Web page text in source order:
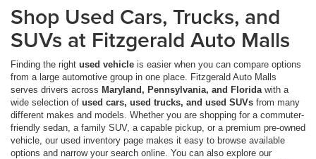
Shop Used Cars, Trucks, and
SUVs at Fitzgerald Auto Malls
Finding the right used vehicle is easier when you can compare options
from a large automotive group in one place. Fitzgerald Auto Malls
serves drivers across Maryland, Pennsylvania, and Florida with a
wide selection of used cars, used trucks, and used SUVs from many
different makes and models. Whether you are shopping for a commuter-
friendly sedan, a family SUV, a capable pickup, or a premium pre-owned
vehicle, our used inventory page makes it easy to browse available
options and narrow your search online. You can also explore our